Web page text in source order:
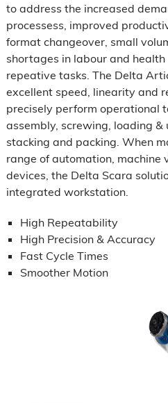
to address the increased
processess, improved
format changeover, small
shortages in labour and
repeative tasks. The Delta
excellent speed, linearity and
precisely perform operational
assembly, screwing, loading &
stacking and packing. When
range of automation, machine
devices, the Delta Scara
integrated workstation.
High Repeatability
High Precision & Accuracy
Fast Cycle Times
Smoother Motion